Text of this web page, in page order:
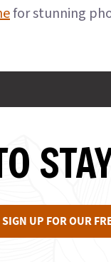
for stunning
SIGN UP FOR OUR